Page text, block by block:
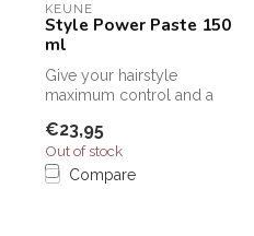
KEUNE
Style Power Paste 150
ml
Give your hairstyle
maximum control and a
Keune Tex...
€23,95
Out of stock
Compare